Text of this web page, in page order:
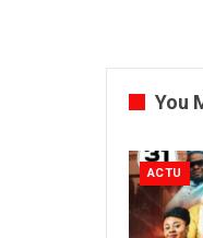
You
ACTU